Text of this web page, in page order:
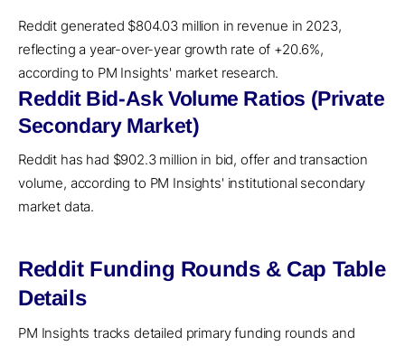
Reddit generated $804.03 million in revenue in 2023,
reflecting a year-over-year growth rate of +20.6%,
according to PM Insights' market research.
Reddit Bid-Ask Volume Ratios (Private
Secondary Market)
Reddit has had $902.3 million in bid, offer and transaction
volume, according to PM Insights' institutional secondary
market data.
Reddit Funding Rounds & Cap Table
Details
PM Insights tracks detailed primary funding rounds and